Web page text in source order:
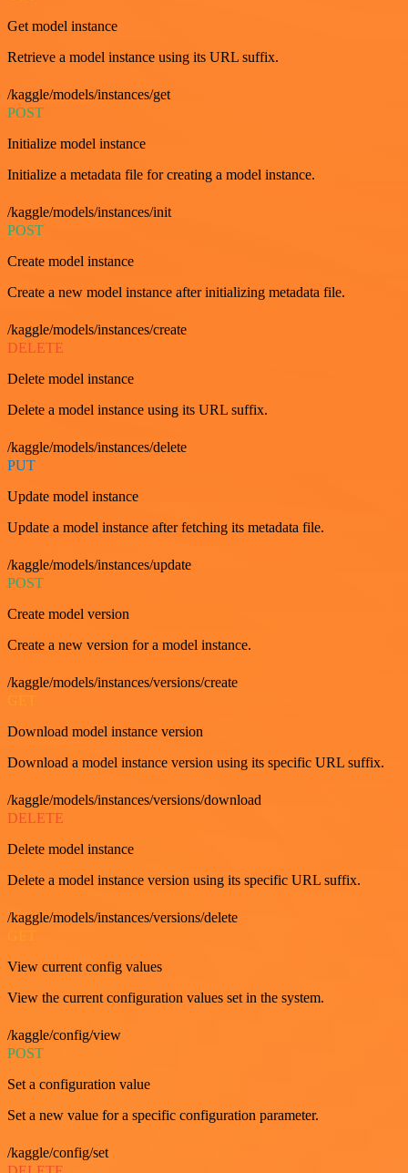
Get model instance
Retrieve a model instance using its URL suffix.
/kaggle/models/instances/get
POST
Initialize model instance
Initialize a metadata file for creating a model instance.
/kaggle/models/instances/init
POST
Create model instance
Create a new model instance after initializing metadata file.
/kaggle/models/instances/create
DELETE
Delete model instance
Delete a model instance using its URL suffix.
/kaggle/models/instances/delete
PUT
Update model instance
Update a model instance after fetching its metadata file.
/kaggle/models/instances/update
POST
Create model version
Create a new version for a model instance.
/kaggle/models/instances/versions/create
Download model instance version
Download a model instance version using its specific URL suffix.
/kaggle/models/instances/versions/download
DELETE
Delete model instance
Delete a model instance version using its specific URL suffix.
/kaggle/models/instances/versions/delete
View current config values
View the current configuration values set in the system.
/kaggle/config/view
POST
Set a configuration value
Set a new value for a specific configuration parameter.
/kaggle/config/set